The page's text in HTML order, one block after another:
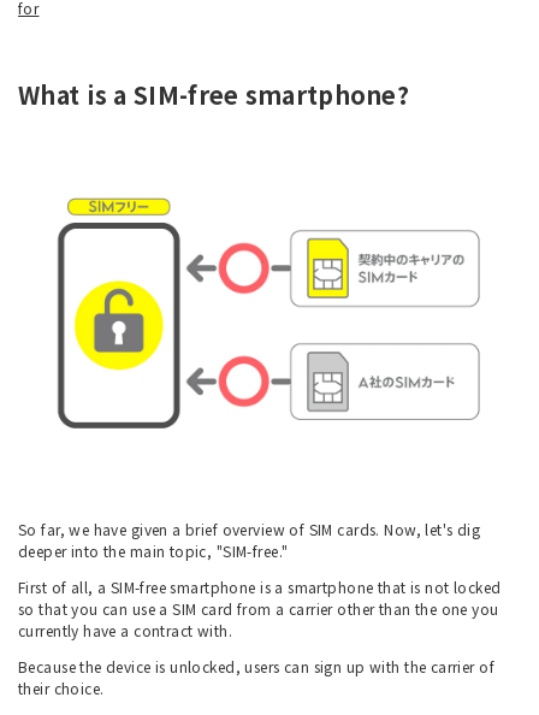
for
What is a SIM-free smartphone?
So far, we have given a brief overview of SIM cards. Now, let's dig
deeper into the main topic, "SIM-free."
First of all, a SIM-free smartphone is a smartphone that is not locked
so that you can use a SIM card from a carrier other than the one you
currently have a contract with.
Because the device is unlocked, users can sign up with the carrier of
their choice.